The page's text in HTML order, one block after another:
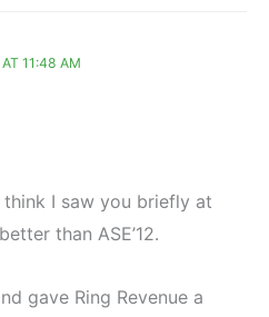
11:48 AM
think I saw you briefly at
than ASE’12.
gave Ring Revenue a